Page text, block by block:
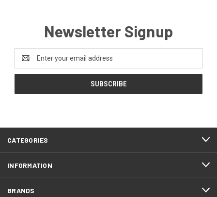
Newsletter Signup
Address
CATEGORIES
INFORMATION
BRANDS